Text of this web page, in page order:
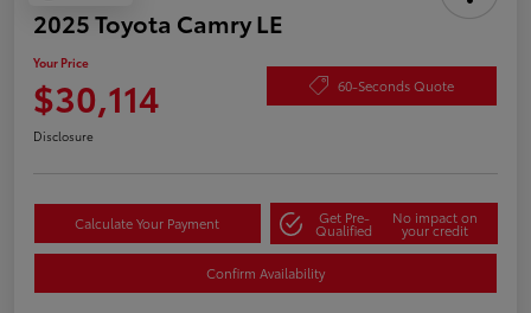
2025 Toyota Camry LE
Your Price
$30,114 60-Seconds Quote
Disclosure
Calculate Your Payment Get Pre-
Qualified
No impact on
your credit
Confirm Availability